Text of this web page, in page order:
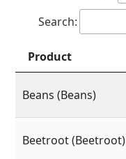
Search:
Product
Beans (Beans)
Beetroot (Beetroot)